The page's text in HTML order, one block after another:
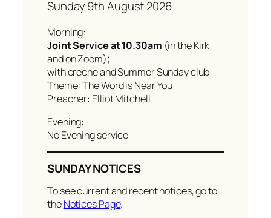
Sunday 9th August 2026
Morning:
Joint Service at 10.30am (in the Kirk
and on Zoom);
with creche and Summer Sunday club
Theme: The Word is Near You
Preacher: Elliot Mitchell
Evening:
No Evening service
SUNDAY NOTICES
To see current and recent notices, go to
theNotices Page.